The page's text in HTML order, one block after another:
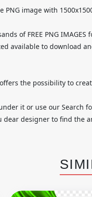
PNG image with
of FREE PNG IMAGES
available to download
offers the possibility to
it or use our Search
dear designer to find the